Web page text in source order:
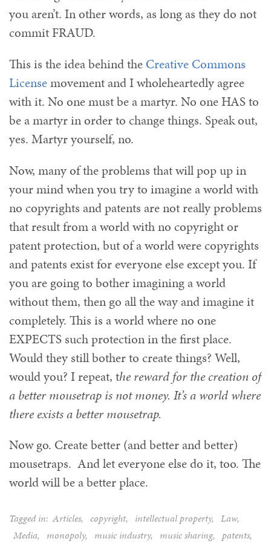
you aren’t. In other words, as long as they do not
commit FRAUD.
This is the idea behind the Creative Commons
Licensemovement and I wholeheartedly agree
with it. No one must be a martyr. No one HAS to
be a martyr in order to change things. Speak out,
yes. Martyr yourself, no.
Now, many of the problems that will pop up in
your mind when you try to imagine a world with
no copyrights and patents are not really problems
that result from a world with no copyright or
patent protection, but of a world were copyrights
and patents exist for everyone else except you. If
you are going to bother imagining a world
without them, then go all the way and imagine it
completely. This is a world where no one
EXPECTS such protection in the first place.
Would they still bother to create things? Well,
would you? I repeat, the reward for the creation of
a better mousetrap is not money. It’s a world where
there exists a better mousetrap.
Now go. Create better (and better and better)
mousetraps. And let everyone else do it, too. The
world will be a better place.
Tagged in: Articles, copyright, intellectual property, Law,
Media, monopoly, music industry, music sharing, patents,